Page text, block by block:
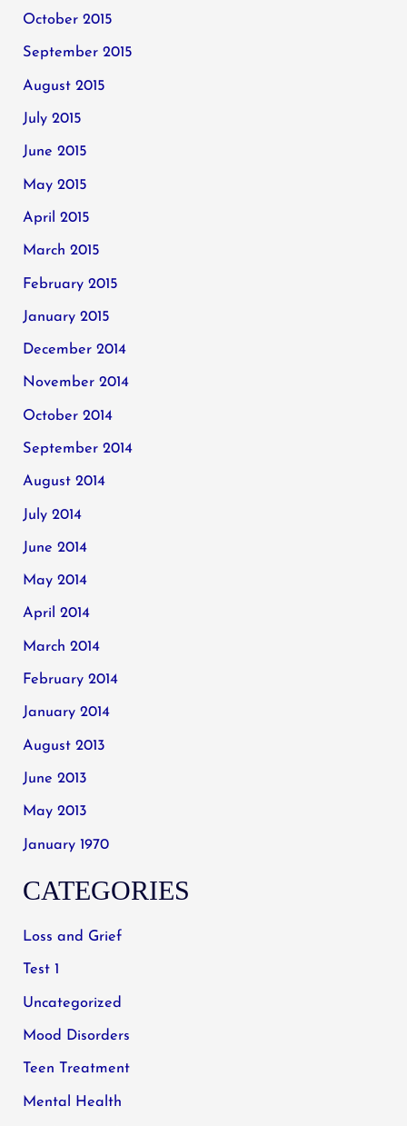
October 2015
September 2015
August 2015
July 2015
June 2015
May 2015
April 2015
March 2015
February 2015
January 2015
December 2014
November 2014
October 2014
September 2014
August 2014
July 2014
June 2014
May 2014
April 2014
March 2014
February 2014
January 2014
August 2013
June 2013
May 2013
January 1970
CATEGORIES
Loss and Grief
Test 1
Uncategorized
Mood Disorders
Teen Treatment
Mental Health